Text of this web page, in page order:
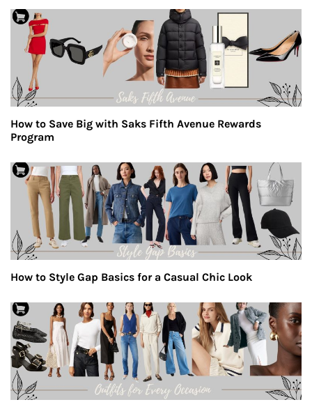
How to Save Big with Saks Fifth Avenue Rewards
Program
How to Style Gap Basics for a Casual Chic Look